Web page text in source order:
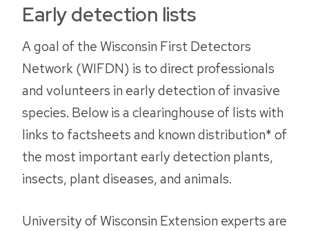
Early detection lists
A goal of the Wisconsin First Detectors
Network (WIFDN) is to direct professionals
and volunteers in early detection of invasive
species. Below is a clearinghouse of lists with
links to factsheets and known distribution* of
the most important early detection plants,
insects, plant diseases, and animals.
University of Wisconsin Extension experts are